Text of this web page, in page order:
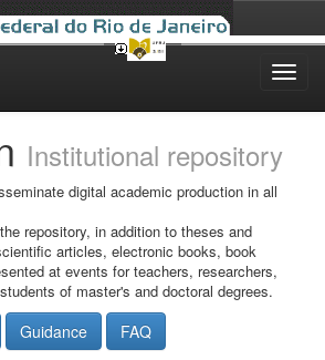
Institutional repository
digital academic production in all
repository, in addition to theses and
articles, electronic books, book
at events for teachers, researchers,
of master's and doctoral degrees.
Guidance FAQ